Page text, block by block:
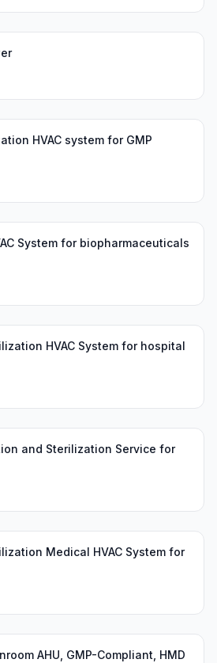
HVAC system for GMP
System for biopharmaceuticals
HVAC System for hospital
and Sterilization Service for
Medical HVAC System for
AHU, GMP-Compliant, HMD